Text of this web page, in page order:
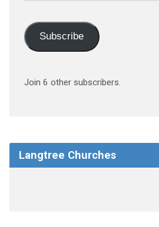
Subscribe
Join 6 other subscribers.
Langtree Churches